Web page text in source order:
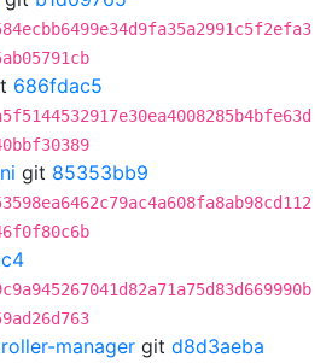
686fdac5
git 85353bb9
manager git d8d3aeba